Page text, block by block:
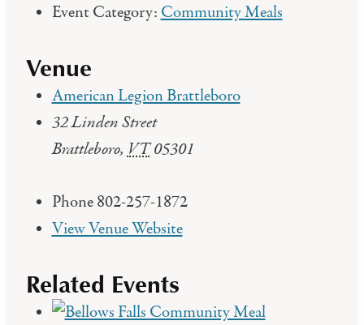
Event Category: Community Meals
Venue
American Legion Brattleboro
32 Linden Street
Brattleboro,VT05301
Phone 802-257-1872
View Venue Website
Related Events